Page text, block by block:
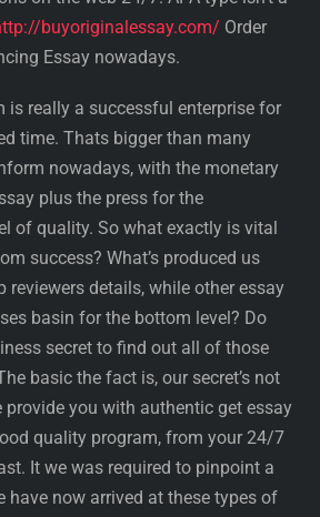
buyoriginalessay.com/ Order
Essay nowadays.
is really a successful enterprise for
time. Thats bigger than many
nowadays, with the monetary
plus the press for the
of quality. So what exactly is vital
success? What’s produced us
reviewers details, while other essay
basin for the bottom level? Do
secret to find out all of those
basic the fact is, our secret’s not
provide you with authentic get essay
quality program, from your 24/7
It we was required to pinpoint a
have now arrived at these types of